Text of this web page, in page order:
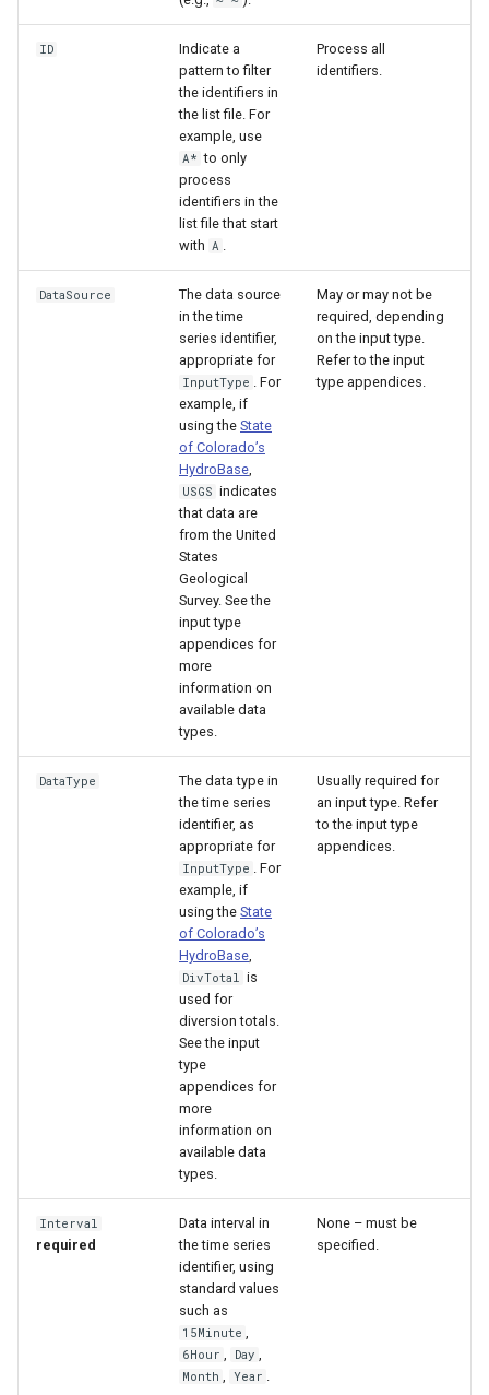
ID
Indicate a
pattern to filter
the identifiers in
the list file. For
example, use
A* to only
process
identifiers in the
list file that start
with A .
Process all
identifiers.
DataSource
The data source
in the time
series identifier,
appropriate for
InputType . For
example, if
using the State
of Colorado’s
HydroBase,
USGS indicates
that data are
from the United
States
Geological
Survey. See the
input type
appendices for
more
information on
available data
types.
May or may not be
required, depending
on the input type.
Refer to the input
type appendices.
DataType
The data type in
the time series
identifier, as
appropriate for
InputType . For
example, if
using the State
of Colorado’s
HydroBase,
DivTotal is
used for
diversion totals.
See the input
type
appendices for
more
information on
available data
types.
Usually required for
an input type. Refer
to the input type
appendices.
Interval
required
Data interval in
the time series
identifier, using
standard values
such as
15Minute ,
6Hour , Day ,
Month , Year .
None – must be
specified.